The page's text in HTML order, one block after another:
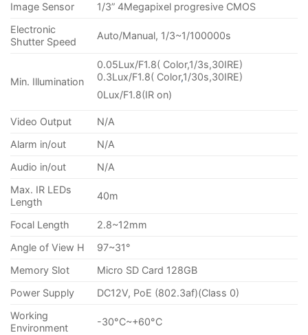
Image Sensor
1/3” 4Megapixel progresive CMOS
Electronic
Shutter Speed
Auto/Manual, 1/3~1/100000s
Min. Illumination
0.05Lux/F1.8( Color,1/3s,30IRE)
0.3Lux/F1.8( Color,1/30s,30IRE)
0Lux/F1.8(IR on)
Video Output
N/A
Alarm in/out
N/A
Audio in/out
N/A
Max. IR LEDs
Length
40m
Focal Length
2.8~12mm
Angle of View H
97~31°
Memory Slot
Micro SD Card 128GB
Power Supply
DC12V, PoE (802.3af)(Class 0)
Working
Environment
-30°C~+60°C